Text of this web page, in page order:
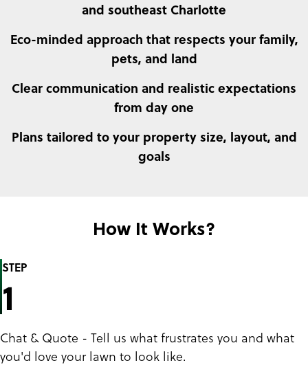
and southeast Charlotte
Eco-minded approach that respects your family,
pets, and land
Clear communication and realistic expectations
from day one
Plans tailored to your property size, layout, and
goals
How It Works?
STEP
1
Chat & Quote - Tell us what frustrates you and what
you'd love your lawn to look like.